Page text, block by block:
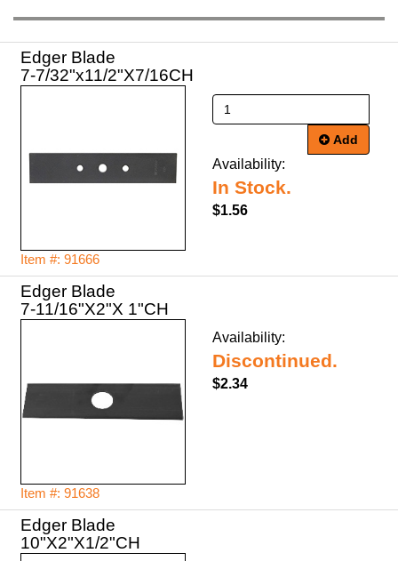
Edger Blade
7-7/32"x11/2"X7/16CH
Item #: 91666
Add
Availability:
In Stock.
$1.56
Edger Blade
7-11/16"X2"X 1"CH
Item #: 91638
Availability:
Discontinued.
$2.34
Edger Blade
10"X2"X1/2"CH